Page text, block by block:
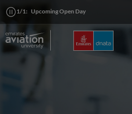
1/1: Upcoming Open Day